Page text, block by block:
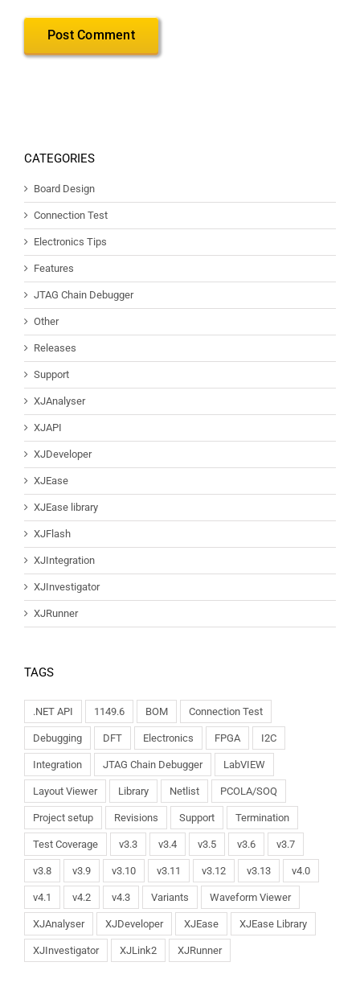
CATEGORIES
Board Design
Connection Test
Electronics Tips
Features
JTAG Chain Debugger
Other
Releases
Support
XJAnalyser
XJAPI
XJDeveloper
XJEase
XJEase library
XJFlash
XJIntegration
XJInvestigator
XJRunner
TAGS
.NET API 1149.6 BOM Connection Test
Debugging DFT Electronics FPGA I2C
Integration JTAG Chain Debugger LabVIEW
Layout Viewer Library Netlist PCOLA/SOQ
Project setup Revisions Support Termination
Test Coverage v3.3 v3.4 v3.5 v3.6 v3.7
v3.8 v3.9 v3.10 v3.11 v3.12 v3.13 v4.0
v4.1 v4.2 v4.3 Variants Waveform Viewer
XJAnalyser XJDeveloper XJEase XJEase Library
XJInvestigator XJLink2 XJRunner